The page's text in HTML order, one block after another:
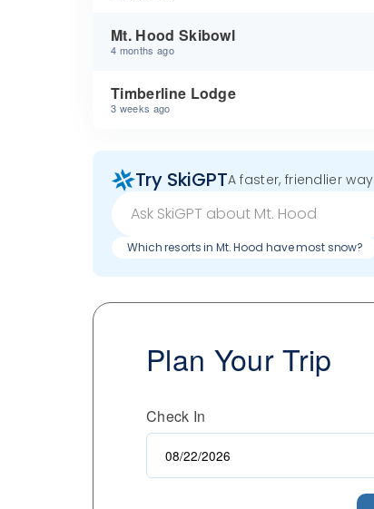
Mt. Hood Skibowl
4 months ago
Timberline Lodge
3 weeks ago
Try SkiGPTA faster, friendlier
Which resorts in Mt. Hood have most snow?
Plan Your Trip
Check In